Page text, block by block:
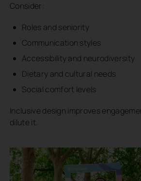
Consider:
Roles and seniority
Communication styles
Accessibility and neurodiversity
Dietary and cultural needs
Social comfort levels
Inclusive design improves
dilute it.